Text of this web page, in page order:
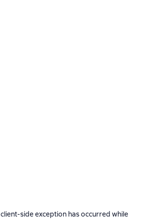
client-side exception has occurred while